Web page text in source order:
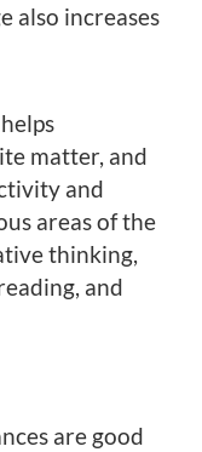
also increases
matter, and
and
areas of the
thinking,
and
are good